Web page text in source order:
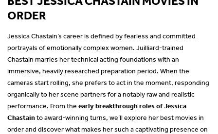
ORDER
Jessica Chastain’s career is defined by fearless and committed
portrayals of emotionally complex women. Juilliard-trained
Chastain marries her technical acting foundations with an
immersive, heavily researched preparation period. When the
cameras start rolling, she prefers to act in the moment, responding
organically to her scene partners for a notably raw and realistic
performance. From the early breakthrough roles of Jessica
Chastainto award-winning turns, we’ll explore her best movies in
order and discover what makes her such a captivating presence on